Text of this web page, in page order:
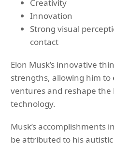
Creativity
Innovation
Strong visual
contact
Elon Musk’s innovative
strengths, allowing him to
ventures and reshape the
technology.
Musk’s accomplishments
be attributed to his